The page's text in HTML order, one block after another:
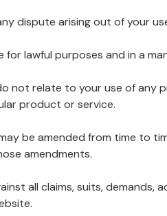
dispute arising out of your
for lawful purposes and in a
not relate to your use of
product or service.
be amended from time to
amendments.
all claims, suits,